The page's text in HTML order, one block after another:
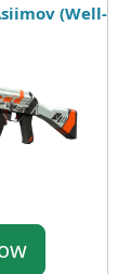
(Well-